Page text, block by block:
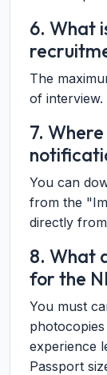
6. What
The
of interview.
7.
You can
from the
directly
8. What
for the
You must
experience
Passport